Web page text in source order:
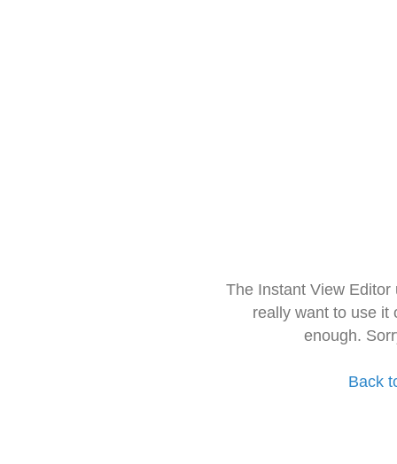
The Instant View
really want to use it
enough.
Back